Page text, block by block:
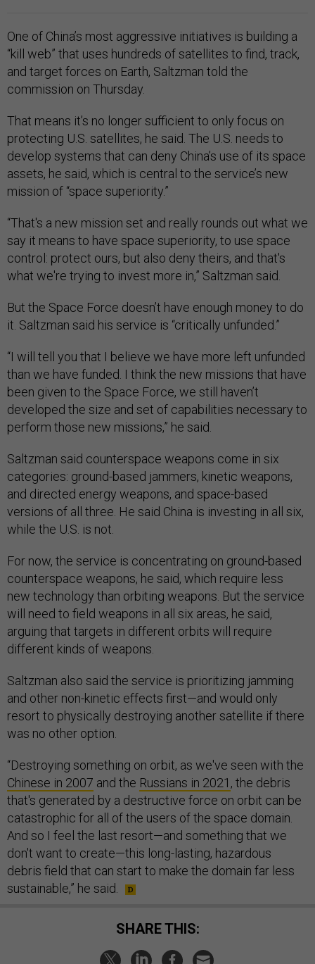
One of China’s most aggressive initiatives is building a
“kill web” that uses hundreds of satellites to find, track,
and target forces on Earth, Saltzman told the
commission on Thursday.
That means it’s no longer sufficient to only focus on
protecting U.S. satellites, he said. The U.S. needs to
develop systems that can deny China’s use of its space
assets, he said, which is central to the service’s new
mission of “space superiority.”
“That's a new mission set and really rounds out what we
say it means to have space superiority, to use space
control: protect ours, but also deny theirs, and that's
what we're trying to invest more in,” Saltzman said.
But the Space Force doesn’t have enough money to do
it. Saltzman said his service is “critically unfunded.”
“I will tell you that I believe we have more left unfunded
than we have funded. I think the new missions that have
been given to the Space Force, we still haven’t
developed the size and set of capabilities necessary to
perform those new missions,” he said.
Saltzman said counterspace weapons come in six
categories: ground-based jammers, kinetic weapons,
and directed energy weapons, and space-based
versions of all three. He said China is investing in all six,
while the U.S. is not.
For now, the service is concentrating on ground-based
counterspace weapons, he said, which require less
new technology than orbiting weapons. But the service
will need to field weapons in all six areas, he said,
arguing that targets in different orbits will require
different kinds of weapons.
Saltzman also said the service is prioritizing jamming
and other non-kinetic effects first—and would only
resort to physically destroying another satellite if there
was no other option.
“Destroying something on orbit, as we've seen with the
Chinese in 2007 and the Russians in 2021 , the debris
that's generated by a destructive force on orbit can be
catastrophic for all of the users of the space domain.
And so I feel the last resort—and something that we
don't want to create—this long-lasting, hazardous
debris field that can start to make the domain far less
sustainable,” he said.
SHARE THIS: